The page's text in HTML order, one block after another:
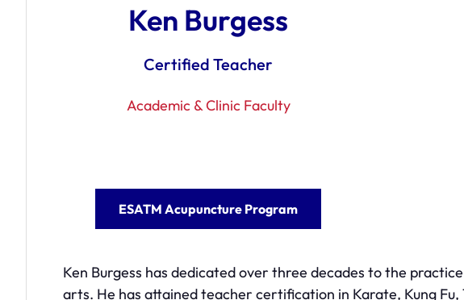
Ken Burgess
Certified Teacher
Academic & Clinic Faculty
ESATM Acupuncture Program
Ken Burgess has dedicated over three decades to the
arts. He has attained teacher certification in Karate, Kung Fu,